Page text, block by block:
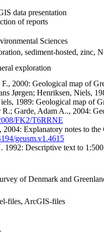
data presentation
of reports
Sciences
sediment-hosted, zinc,
exploration
F., 2000: Geological map of
Jørgen; Henriksen, Niels,
1989: Geological map of
R.; Garde, Adam A.., 2004:
FK2/T6RRNE
2004: Explanatory notes to
geusm.v1.4615
1992: Descriptive text to
of Denmark and
files, ArcGIS-files